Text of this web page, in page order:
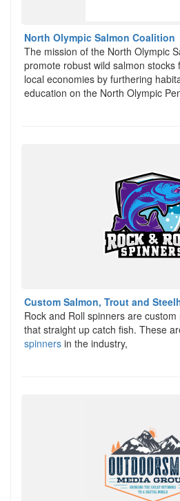
North Olympic Salmon Coalition
The mission of the North Olympic
promote robust wild salmon stocks
local economies by furthering
education on the North Olympic
Custom Salmon, Trout and
Rock and Roll spinners are
that straight up catch fish. These
spinners in the industry,